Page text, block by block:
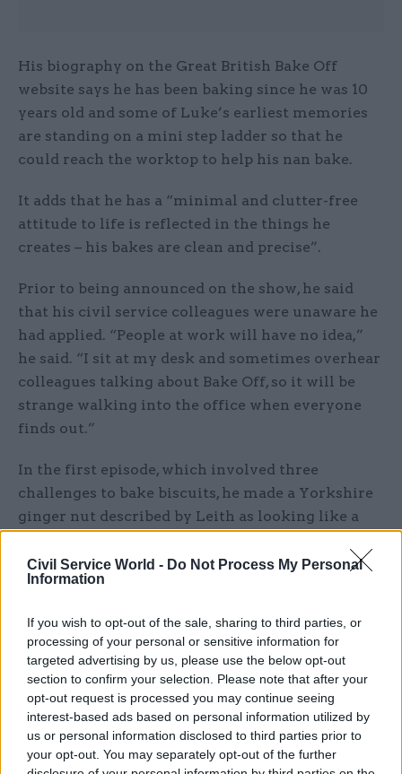
Civil Service World - Do Not Process My Personal
Information
If you wish to opt-out of the sale, sharing to third parties, or
processing of your personal or sensitive information for
targeted advertising by us, please use the below opt-out
section to confirm your selection. Please note that after your
opt-out request is processed you may continue seeing
interest-based ads based on personal information utilized by
us or personal information disclosed to third parties prior to
your opt-out. You may separately opt-out of the further
His biography on the Great British Bake Off
website says he has been baking since he was 10
years old and some of Luke’s earliest memories
are standing on a mini step ladder so that he
could reach the worktop to help his nan bake.
It adds that he has a “minimal and clutter-free
attitude to life is reflected in the things he
creates – his bakes are clean and precise”.
Prior to being announced on the show, he said
that his civil service colleagues were unaware he
had applied. “People at work will have no idea,”
he said. “I sit at my desk and sometimes overhear
colleagues talking about Bake Off, so it will be
strange walking into the office when everyone
finds out.”
In the first episode, which involved three
challenges to bake biscuits, he made a Yorkshire
ginger nut described by Leith as looking like a
to make wagon wheels he scored 8th of 12
competitors. In the final showstopper round, he
Las Vegas inspired by a trip with friends, which
Hollywood said worked well, but which Leith said
was underbaked.
Thompson is the second civil servant to feature
in a major reality television programme this
summer.